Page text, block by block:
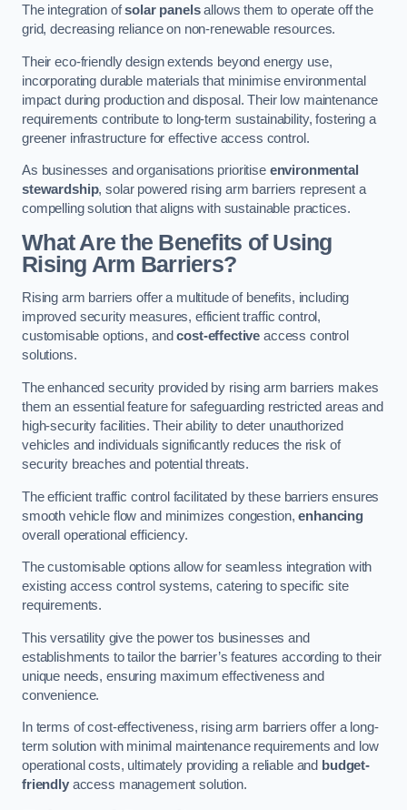
The integration ofsolar panelsallows them to operate off the
grid, decreasing reliance on non-renewable resources.
Their eco-friendly design extends beyond energy use,
incorporating durable materials that minimise environmental
impact during production and disposal. Their low maintenance
requirements contribute to long-term sustainability, fostering a
greener infrastructure for effective access control.
As businesses and organisations prioritise environmental
stewardship, solar powered rising arm barriers represent a
compelling solution that aligns with sustainable practices.
What Are the Benefits of Using
Rising Arm Barriers?
Rising arm barriers offer a multitude of benefits, including
improved security measures, efficient traffic control,
customisable options, andcost-effective access control
solutions.
The enhanced security provided by rising arm barriers makes
them an essential feature for safeguarding restricted areas and
high-security facilities. Their ability to deter unauthorized
vehicles and individuals significantly reduces the risk of
security breaches and potential threats.
The efficient traffic control facilitated by these barriers ensures
smooth vehicle flow and minimizes congestion,enhancing
overall operational efficiency.
The customisable options allow for seamless integration with
existing access control systems, catering to specific site
requirements.
This versatility give the power tos businesses and
establishments to tailor the barrier’s features according to their
unique needs, ensuring maximum effectiveness and
convenience.
In terms of cost-effectiveness, rising arm barriers offer a long-
term solution with minimal maintenance requirements and low
operational costs, ultimately providing a reliable and budget-
friendlyaccess management solution.